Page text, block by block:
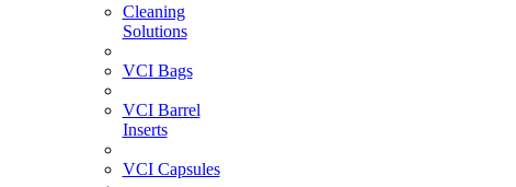
Cleaning
Solutions
VCI Bags
VCI Barrel
Inserts
VCI Capsules